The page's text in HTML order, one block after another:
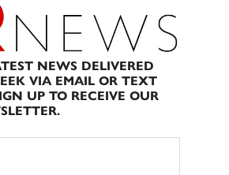
NEWS DELIVERED
VIA EMAIL OR TEXT
UP TO RECEIVE OUR